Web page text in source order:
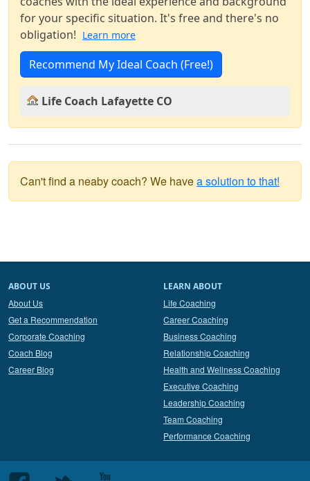
for your specific situation. It's free and there's no
obligation! Learn more
Recommend My Ideal Coach (Free!)
Life Coach Lafayette CO
Can't find a neaby coach? We havea solution to that!
ABOUT US
About Us
Get a Recommendation
Corporate Coaching
Coach Blog
Career Blog
LEARN ABOUT
Life Coaching
Career Coaching
Business Coaching
Relationship Coaching
Health and Wellness Coaching
Executive Coaching
Leadership Coaching
Team Coaching
Performance Coaching